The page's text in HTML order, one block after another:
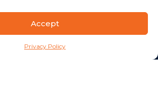
Accept
Privacy Policy
Getting Started
Pricing
Offices